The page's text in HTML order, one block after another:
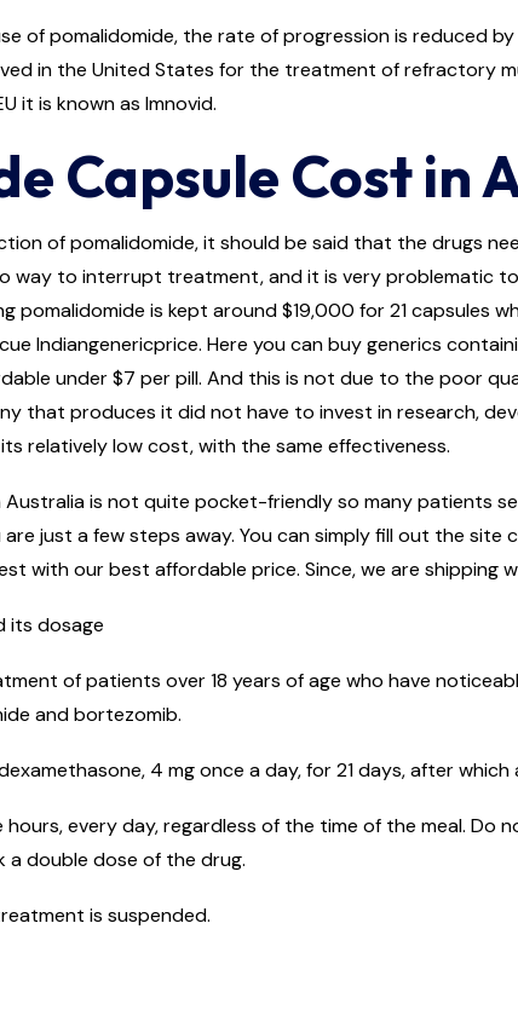
of pomalidomide, the rate of progression is reduced
in the United States for the treatment of refractory
it is known as Imnovid.
Capsule Cost in
of pomalidomide, it should be said that the drugs
way to interrupt treatment, and it is very problematic
pomalidomide is kept around $19,000 for 21 capsules
Indiangenericprice. Here you can buy generics
under $7 per pill. And this is not due to the poor
that produces it did not have to invest in research,
relatively low cost, with the same effectiveness.
Australia is not quite pocket-friendly so many patients
are just a few steps away. You can simply fill out the
with our best affordable price. Since, we are shipping
its dosage
of patients over 18 years of age who have
and bortezomib.
4 mg once a day, for 21 days, after which
every day, regardless of the time of the meal. Do
double dose of the drug.
is suspended.